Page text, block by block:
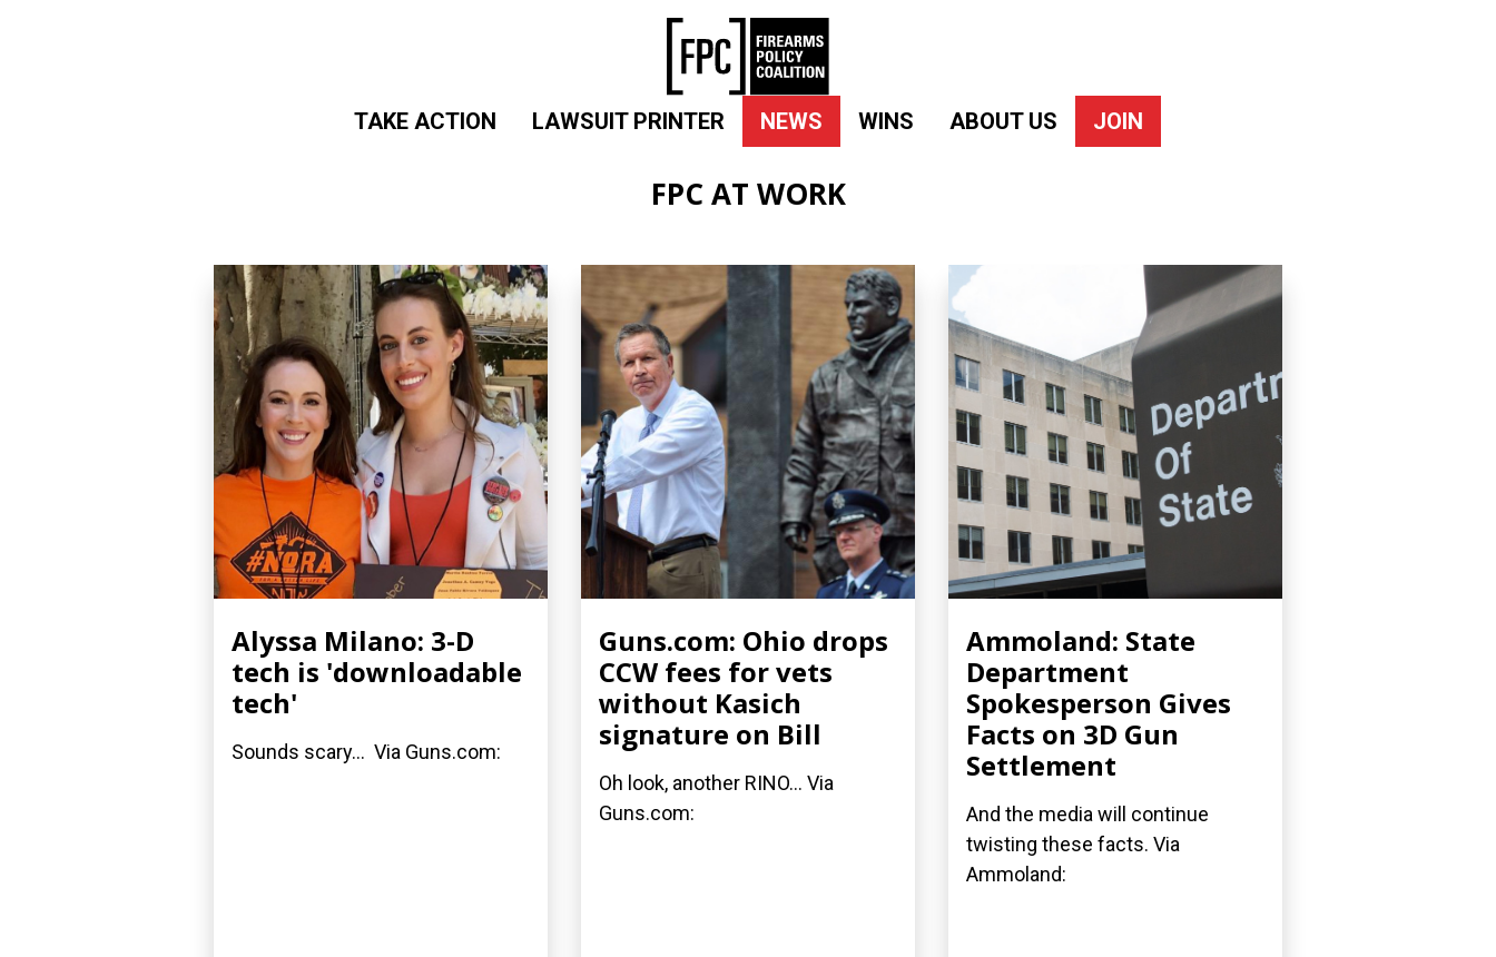
TAKE ACTION LAWSUIT PRINTER NEWS WINS ABOUT US JOIN
FPC AT WORK
Alyssa Milano: 3-D
tech is 'downloadable
tech'
Sounds scary... Via Guns.com:
Guns.com: Ohio drops
CCW fees for vets
without Kasich
signature on Bill
Oh look, another RINO... Via
Guns.com:
Ammoland: State
Department
Spokesperson Gives
Facts on 3D Gun
Settlement
And the media will continue
twisting these facts. Via
Ammoland: